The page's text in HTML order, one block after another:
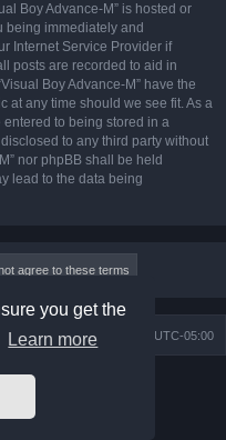
you get the
Learn more
Boy Advance-M” is hosted or
being immediately and
Internet Service Provider if
posts are recorded to aid in
Boy Advance-M” have the
at any time should we see fit. As a
to being stored in a
to any third party without
nor phpBB shall be held
lead to the data being
All times are UTC-05:00
Delete cookies
© phpBB Limited
©